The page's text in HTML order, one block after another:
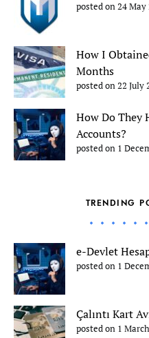
posted on 24 May
How I
Months
posted on 22 July
How Do They
Accounts?
posted on 1
TRENDING
e-Devlet
posted on 1
Çalıntı Kart
posted on 1